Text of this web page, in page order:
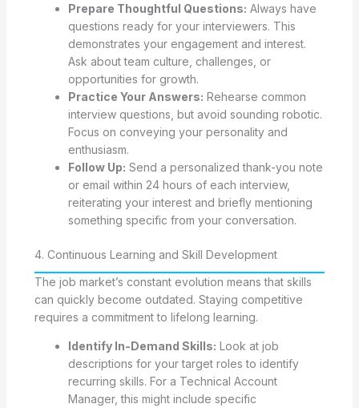
Prepare Thoughtful Questions: Always have
questions ready for your interviewers. This
demonstrates your engagement and interest.
Ask about team culture, challenges, or
opportunities for growth.
Practice Your Answers: Rehearse common
interview questions, but avoid sounding robotic.
Focus on conveying your personality and
enthusiasm.
Follow Up: Send a personalized thank-you note
or email within 24 hours of each interview,
reiterating your interest and briefly mentioning
something specific from your conversation.
4. Continuous Learning and Skill Development
The job market’s constant evolution means that skills
can quickly become outdated. Staying competitive
requires a commitment to lifelong learning.
Identify In-Demand Skills: Look at job
descriptions for your target roles to identify
recurring skills. For a Technical Account
Manager, this might include specific